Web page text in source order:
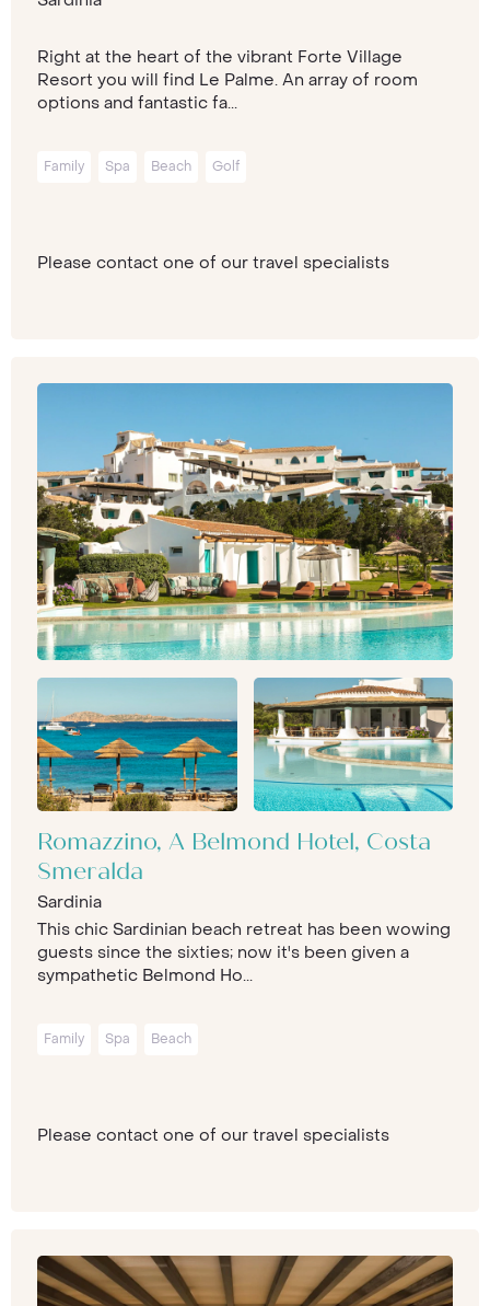
Right at the heart of the vibrant Forte Village
Resort you will find Le Palme. An array of room
options and fantastic fa...
Family Spa Beach Golf
Please contact one of our travel specialists
Romazzino, A Belmond Hotel, Costa
Smeralda
Sardinia
This chic Sardinian beach retreat has been wowing
guests since the sixties; now it's been given a
sympathetic Belmond Ho...
Family Spa Beach
Please contact one of our travel specialists